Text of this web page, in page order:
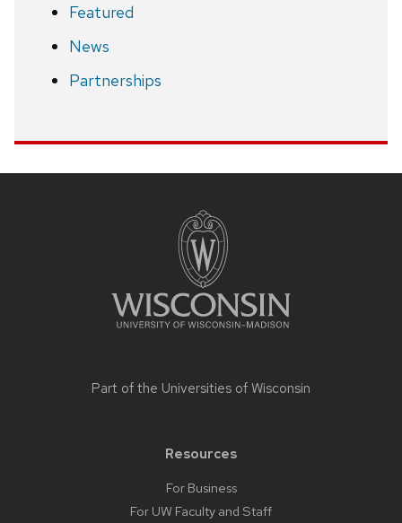
Featured
News
Partnerships
Part of the Universities of Wisconsin
Resources
For Business
For UW Faculty and Staff